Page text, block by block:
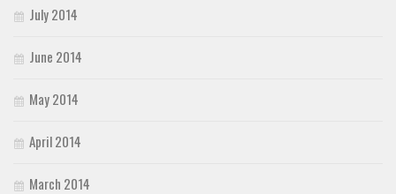
July 2014
June 2014
May 2014
April 2014
March 2014